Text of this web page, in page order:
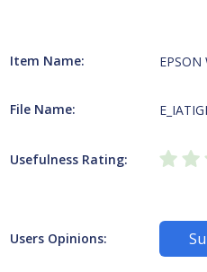
Item Name:
File Name:
Usefulness Rating:
Users Opinions: